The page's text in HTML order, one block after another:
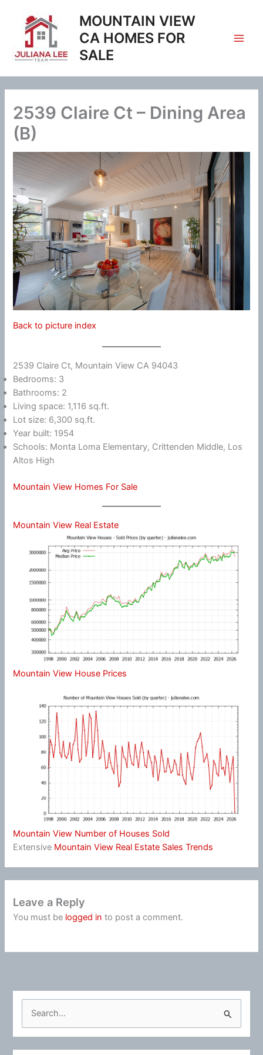
content
MOUNTAIN VIEW
CA HOMES FOR
SALE
2539 Claire Ct – Dining Area
(B)
Back to picture index
2539 Claire Ct, Mountain View CA 94043
Bedrooms: 3
Bathrooms: 2
Living space: 1,116 sq.ft.
Lot size: 6,300 sq.ft.
Year built: 1954
Schools: Monta Loma Elementary, Crittenden Middle, Los
Altos High
Mountain View Homes For Sale
Mountain View Real Estate
Mountain View House Prices
Mountain View Number of Houses Sold
Extensive Mountain View Real Estate Sales Trends
Leave a Reply
You must be logged in to post a comment.